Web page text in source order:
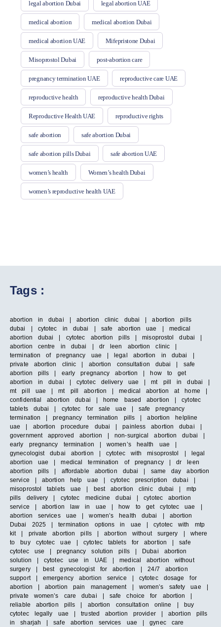
legal abortion Dubai legal abortion UAE
medical abortion medical abortion Dubai
medical abortion UAE Mifepristone Dubai
Misoprostol Dubai post-abortion care
pregnancy termination UAE reproductive care UAE
reproductive health reproductive health Dubai
Reproductive Health UAE reproductive rights
safe abortion safe abortion Dubai
safe abortion pills Dubai safe abortion UAE
women’s health Women’s health Dubai
women’s reproductive health UAE
Tags :
abortion in dubai | abortion clinic dubai | abortion pills
dubai | cytotec in dubai | safe abortion uae | medical
abortion dubai | cytotec abortion pills | misoprostol dubai |
abortion centre in dubai | dr leen abortion clinic |
termination of pregnancy uae | legal abortion in dubai |
private abortion clinic | abortion consultation dubai | safe
abortion pills | early pregnancy abortion | how to get
abortion in dubai | cytotec delivery uae | mt pill in dubai |
mt pill uae | mt pill abortion | medical abortion at home |
confidential abortion dubai | home based abortion | cytotec
tablets dubai | cytotec for sale uae | safe pregnancy
termination | pregnancy termination pills | abortion helpline
uae | abortion procedure dubai | painless abortion dubai |
government approved abortion | non-surgical abortion dubai |
early pregnancy termination | women’s health uae |
gynecologist dubai abortion | cytotec with misoprostol | legal
abortion uae | medical termination of pregnancy | dr leen
abortion pills | affordable abortion dubai | same day abortion
service | abortion help uae | cytotec prescription dubai |
misoprostol tablets uae | best abortion clinic dubai | mtp
pills delivery | cytotec medicine dubai | cytotec abortion
service | abortion law in uae | how to get cytotec uae |
abortion services uae | women’s health dubai | abortion
Dubai 2025 | termination options in uae | cytotec with mtp
kit | private abortion pills | abortion without surgery | where
to buy cytotec uae | cytotec tablets for abortion | safe
cytotec use | pregnancy solution pills | Dubai abortion
solution | cytotec use in UAE | medical abortion without
surgery | best gynecologist for abortion | 24/7 abortion
support | emergency abortion service | cytotec dosage for
abortion | abortion pain management | women’s safety uae |
private women’s care dubai | safe choice for abortion |
reliable abortion pills | abortion consultation online | buy
cytotec legally uae | trusted abortion provider | abortion pills
in sharjah | safe abortion services uae | gynec care